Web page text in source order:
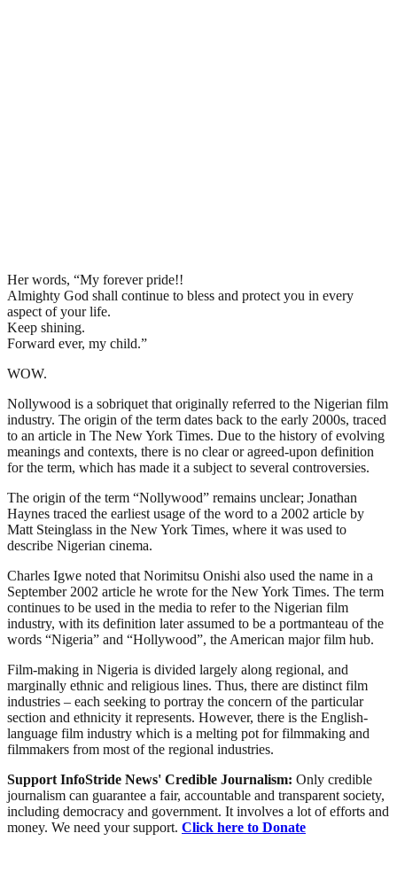
Her words, “My forever pride!!
Almighty God shall continue to bless and protect you in every
aspect of your life.
Keep shining.
Forward ever, my child.”
WOW.
Nollywood is a sobriquet that originally referred to the Nigerian film
industry. The origin of the term dates back to the early 2000s, traced
to an article in The New York Times. Due to the history of evolving
meanings and contexts, there is no clear or agreed-upon definition
for the term, which has made it a subject to several controversies.
The origin of the term “Nollywood” remains unclear; Jonathan
Haynes traced the earliest usage of the word to a 2002 article by
Matt Steinglass in the New York Times, where it was used to
describe Nigerian cinema.
Charles Igwe noted that Norimitsu Onishi also used the name in a
September 2002 article he wrote for the New York Times. The term
continues to be used in the media to refer to the Nigerian film
industry, with its definition later assumed to be a portmanteau of the
words “Nigeria” and “Hollywood”, the American major film hub.
Film-making in Nigeria is divided largely along regional, and
marginally ethnic and religious lines. Thus, there are distinct film
industries – each seeking to portray the concern of the particular
section and ethnicity it represents. However, there is the English-
language film industry which is a melting pot for filmmaking and
filmmakers from most of the regional industries.
Support InfoStride News' Credible Journalism: Only credible
journalism can guarantee a fair, accountable and transparent society,
including democracy and government. It involves a lot of efforts and
money. We need your support. Click here to Donate